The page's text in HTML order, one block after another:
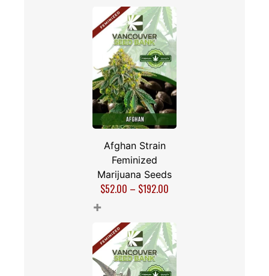
Afghan Strain
Feminized
Marijuana Seeds
$52.00 – $192.00
+